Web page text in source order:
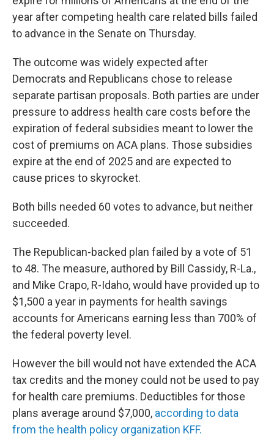
year after competing health care related bills failed
to advance in the Senate on Thursday.
The outcome was widely expected after
Democrats and Republicans chose to release
separate partisan proposals. Both parties are under
pressure to address health care costs before the
expiration of federal subsidies meant to lower the
cost of premiums on ACA plans. Those subsidies
expire at the end of 2025 and are expected to
cause prices to skyrocket.
Both bills needed 60 votes to advance, but neither
succeeded.
The Republican-backed plan failed by a vote of 51
to 48. The measure, authored by Bill Cassidy, R-La.,
and Mike Crapo, R-Idaho, would have provided up to
$1,500 a year in payments for health savings
accounts for Americans earning less than 700% of
the federal poverty level.
However the bill would not have extended the ACA
tax credits and the money could not be used to pay
for health care premiums. Deductibles for those
plans average around $7,000, according to data
from the health policy organization KFF.